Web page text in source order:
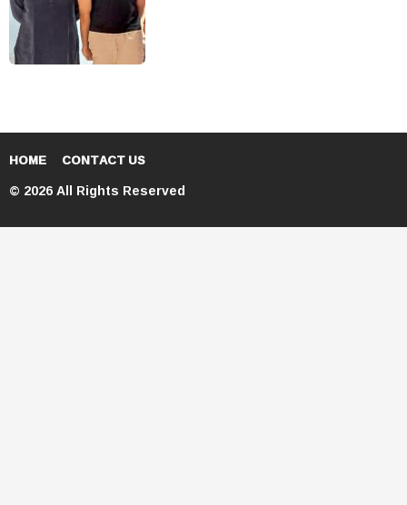
HOME CONTACT US
© 2026 All Rights Reserved